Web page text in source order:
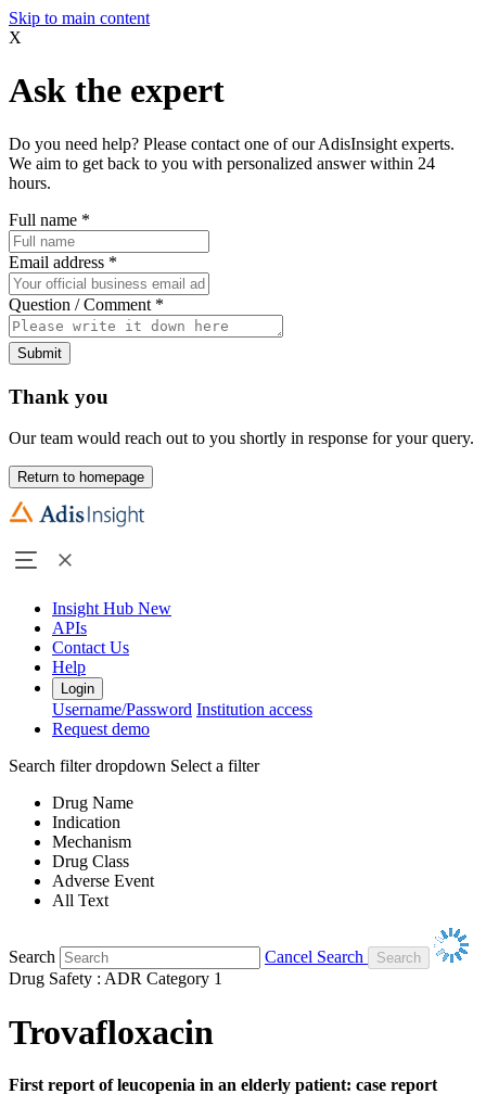
Skip to main content
X
Ask the expert
Do you need help? Please contact one of our AdisInsight experts.
We aim to get back to you with personalized answer within 24
hours.
Full name *
Email address *
Question / Comment *
Submit
Thank you
Our team would reach out to you shortly in response for your query.
Return to homepage
Insight Hub New
APIs
Contact Us
Help
Login
Username/Password Institution access
Request demo
Search filter dropdown Select a filter
Drug Name
Indication
Mechanism
Drug Class
Adverse Event
All Text
Search
Cancel Search
Drug Safety : ADR Category 1
Trovafloxacin
First report of leucopenia in an elderly patient: case report